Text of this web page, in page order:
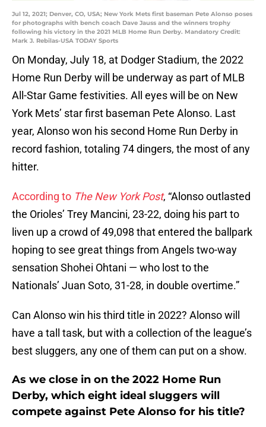
Jul 12, 2021; Denver, CO, USA; New York Mets first baseman Pete Alonso poses
for photographs with bench coach Dave Jauss and the winners trophy
following his victory in the 2021 MLB Home Run Derby. Mandatory Credit:
Mark J. Rebilas-USA TODAY Sports
On Monday, July 18, at Dodger Stadium, the 2022
Home Run Derby will be underway as part of MLB
All-Star Game festivities. All eyes will be on New
York Mets’ star first baseman Pete Alonso. Last
year, Alonso won his second Home Run Derby in
record fashion, totaling 74 dingers, the most of any
hitter.
According to The New York Post, “Alonso outlasted
the Orioles’ Trey Mancini, 23-22, doing his part to
liven up a crowd of 49,098 that entered the ballpark
hoping to see great things from Angels two-way
sensation Shohei Ohtani — who lost to the
Nationals’ Juan Soto, 31-28, in double overtime.”
Can Alonso win his third title in 2022? Alonso will
have a tall task, but with a collection of the league’s
best sluggers, any one of them can put on a show.
As we close in on the 2022 Home Run
Derby, which eight ideal sluggers will
compete against Pete Alonso for his title?